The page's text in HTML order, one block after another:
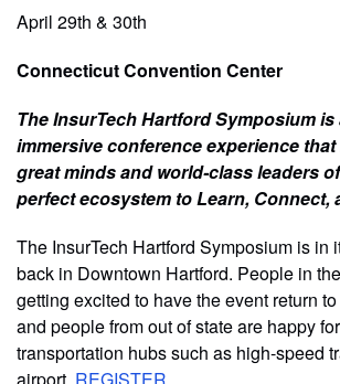
April 29th & 30th
Connecticut Convention Center
The InsurTech Hartford Symposium
immersive conference experience
great minds and world-class leaders
perfect ecosystem to Learn, Connect,
The InsurTech Hartford Symposium is in
back in Downtown Hartford. People in
getting excited to have the event return
and people from out of state are happy
transportation hubs such as high-speed
airport. REGISTER